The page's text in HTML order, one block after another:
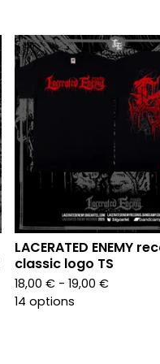
LACERATED ENEMY
classic logo TS
18,00 € - 19,00 €
14 options